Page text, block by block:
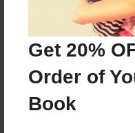
Get 20%
Order of
Book
About Author
Darron
Joined: